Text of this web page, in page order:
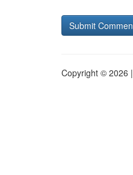
Copyright © 2026 |